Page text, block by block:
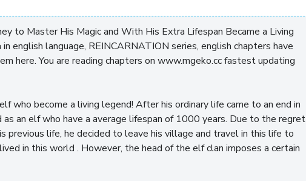
to Master His Magic and With His Extra Lifespan Became a Living
english language, REINCARNATION series, english chapters have
here. You are reading chapters on www.mgeko.cc fastest updating
who become a living legend! After his ordinary life came to an end in
as an elf who have a average lifespan of 1000 years. Due to the regret
previous life, he decided to leave his village and travel in this life to
in this world . However, the head of the elf clan imposes a certain